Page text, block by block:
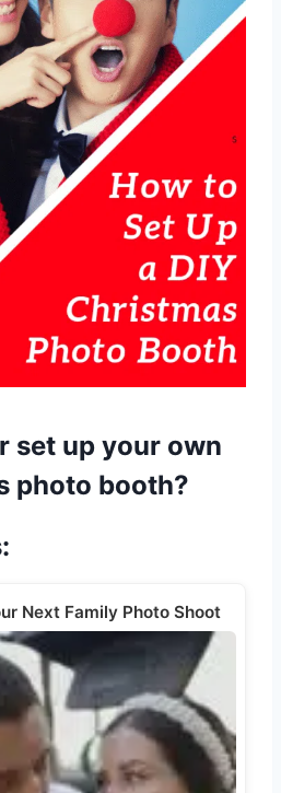
set up your own
photo booth?
Next Family Photo Shoot